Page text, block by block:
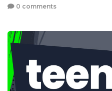
0 comments